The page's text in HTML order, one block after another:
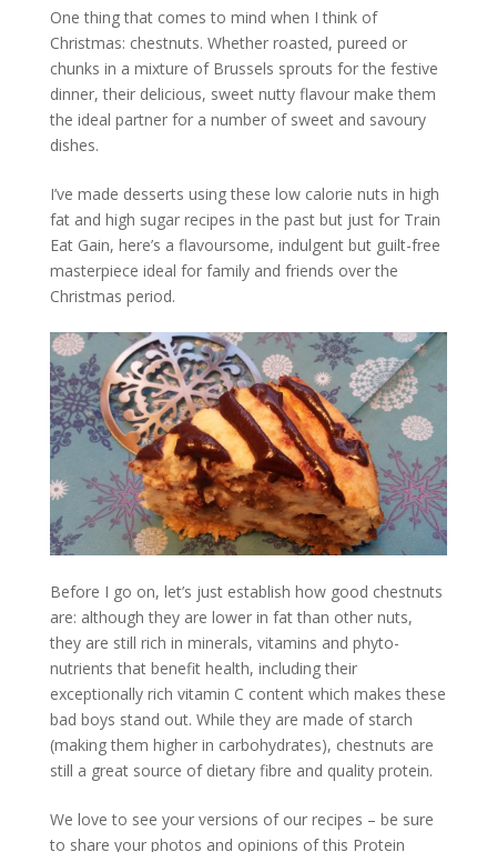
One thing that comes to mind when I think of
Christmas: chestnuts. Whether roasted, pureed or
chunks in a mixture of Brussels sprouts for the festive
dinner, their delicious, sweet nutty flavour make them
the ideal partner for a number of sweet and savoury
dishes.
I’ve made desserts using these low calorie nuts in high
fat and high sugar recipes in the past but just for Train
Eat Gain, here’s a flavoursome, indulgent but guilt-free
masterpiece ideal for family and friends over the
Christmas period.
Before I go on, let’s just establish how good chestnuts
are: although they are lower in fat than other nuts,
they are still rich in minerals, vitamins and phyto-
nutrients that benefit health, including their
exceptionally rich vitamin C content which makes these
bad boys stand out. While they are made of starch
(making them higher in carbohydrates), chestnuts are
still a great source of dietary fibre and quality protein.
We love to see your versions of our recipes – be sure
to share your photos and opinions of this Protein